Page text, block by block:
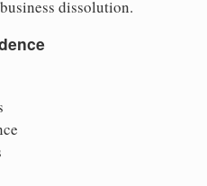
dissolution.